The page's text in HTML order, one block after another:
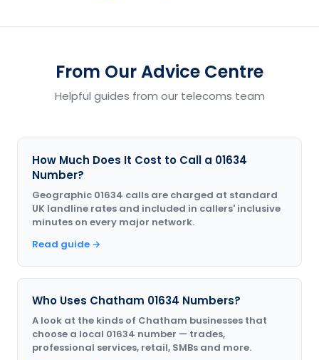
From Our Advice Centre
Helpful guides from our telecoms team
How Much Does It Cost to Call a 01634
Number?
Geographic 01634 calls are charged at standard
UK landline rates and included in callers' inclusive
minutes on every major network.
Read guide →
Who Uses Chatham 01634 Numbers?
A look at the kinds of Chatham businesses that
choose a local 01634 number — trades,
professional services, retail, SMBs and more.